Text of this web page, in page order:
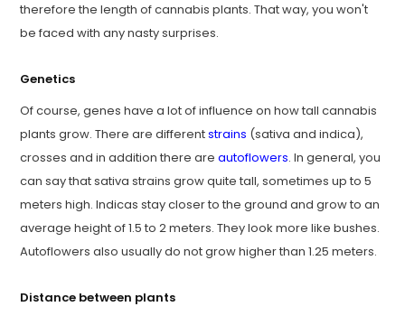
therefore the length of cannabis plants. That way, you won't
be faced with any nasty surprises.
Genetics
Of course, genes have a lot of influence on how tall cannabis
plants grow. There are differentstrains (sativa and indica),
crosses and in addition there areautoflowers. In general, you
can say that sativa strains grow quite tall, sometimes up to 5
meters high. Indicas stay closer to the ground and grow to an
average height of 1.5 to 2 meters. They look more like bushes.
Autoflowers also usually do not grow higher than 1.25 meters.
Distance between plants